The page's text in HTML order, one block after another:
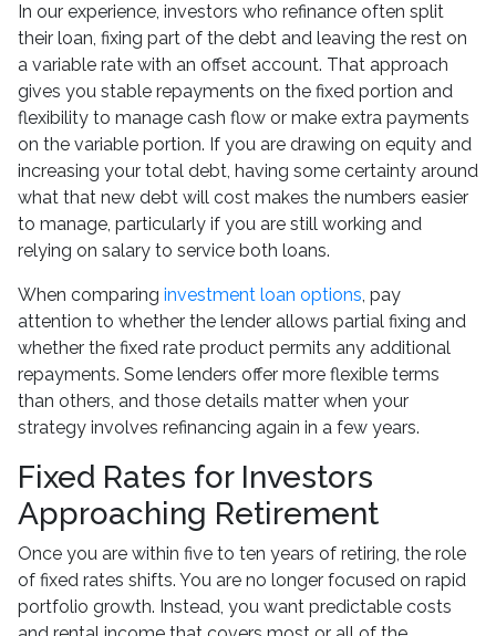
In our experience, investors who refinance often split
their loan, fixing part of the debt and leaving the rest on
a variable rate with an offset account. That approach
gives you stable repayments on the fixed portion and
flexibility to manage cash flow or make extra payments
on the variable portion. If you are drawing on equity and
increasing your total debt, having some certainty around
what that new debt will cost makes the numbers easier
to manage, particularly if you are still working and
relying on salary to service both loans.
When comparing investment loan options, pay
attention to whether the lender allows partial fixing and
whether the fixed rate product permits any additional
repayments. Some lenders offer more flexible terms
than others, and those details matter when your
strategy involves refinancing again in a few years.
Fixed Rates for Investors
Approaching Retirement
Once you are within five to ten years of retiring, the role
of fixed rates shifts. You are no longer focused on rapid
portfolio growth. Instead, you want predictable costs